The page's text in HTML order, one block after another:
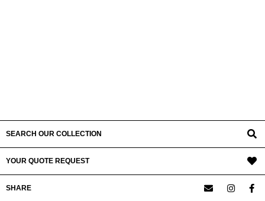
SEARCH OUR COLLECTION
YOUR QUOTE REQUEST
SHARE